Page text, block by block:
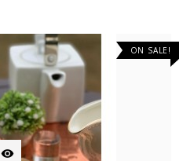
ON SALE!
